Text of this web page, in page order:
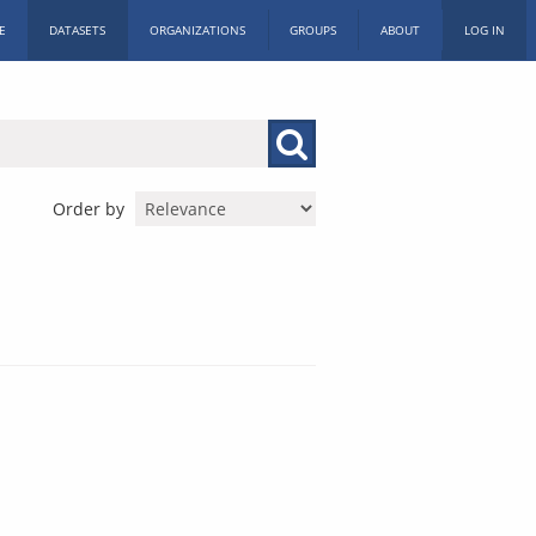
DATASETS ORGANIZATIONS GROUPS ABOUT LOG IN
Order by